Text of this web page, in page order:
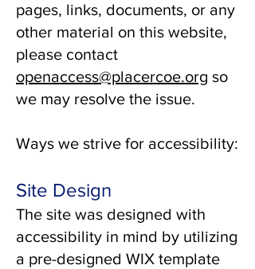
pages, links, documents, or any
other material on this website,
please contact
openaccess@placercoe.org so
we may resolve the issue.
Ways we strive for accessibility:
Site Design
The site was designed with
accessibility in mind by utilizing
a pre-designed WIX template